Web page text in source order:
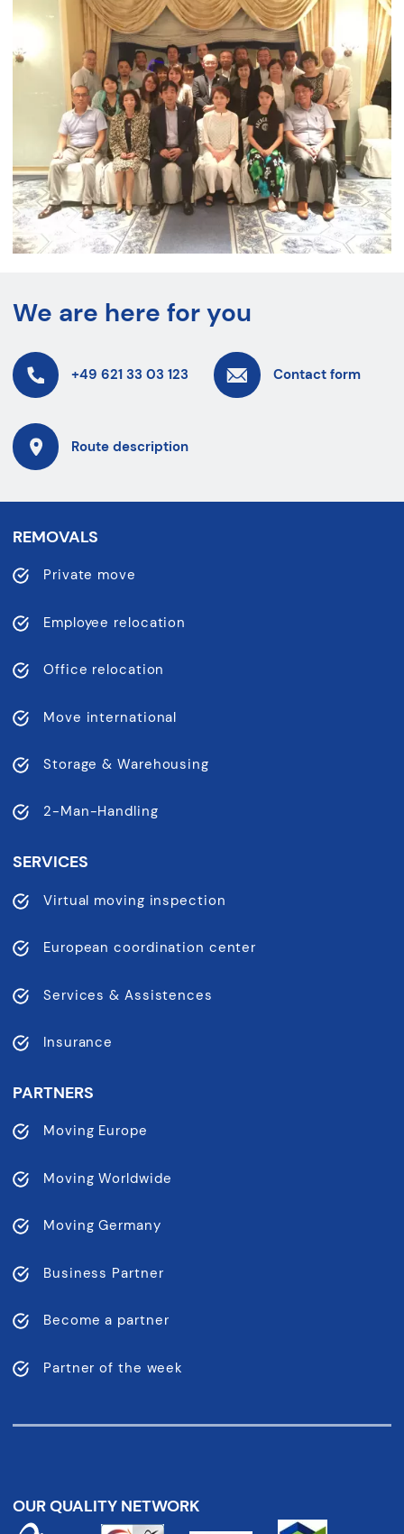
We are here for you
+49 621 33 03 123 Contact form
Route description
REMOVALS
Private move
Employee relocation
Office relocation
Move international
Storage & Warehousing
2-Man-Handling
SERVICES
Virtual moving inspection
European coordination center
Services & Assistences
Insurance
PARTNERS
Moving Europe
Moving Worldwide
Moving Germany
Business Partner
Become a partner
Partner of the week
OUR QUALITY NETWORK